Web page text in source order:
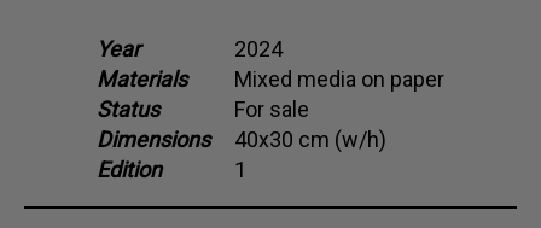
Norsk
Year
2024
Materials
Mixed media on paper
Status
For sale
Dimensions
40x30 cm (w/h)
Edition
1